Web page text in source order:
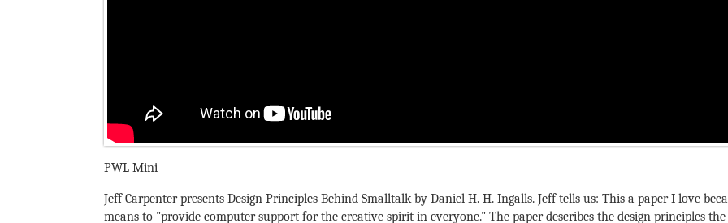
PWL Mini
Jeff Carpenter presents Design Principles Behind Smalltalk by Daniel H. H. Ingalls. Jeff tells us: This a paper I love
means to "provide computer support for the creative spirit in everyone." The paper describes the design principles the